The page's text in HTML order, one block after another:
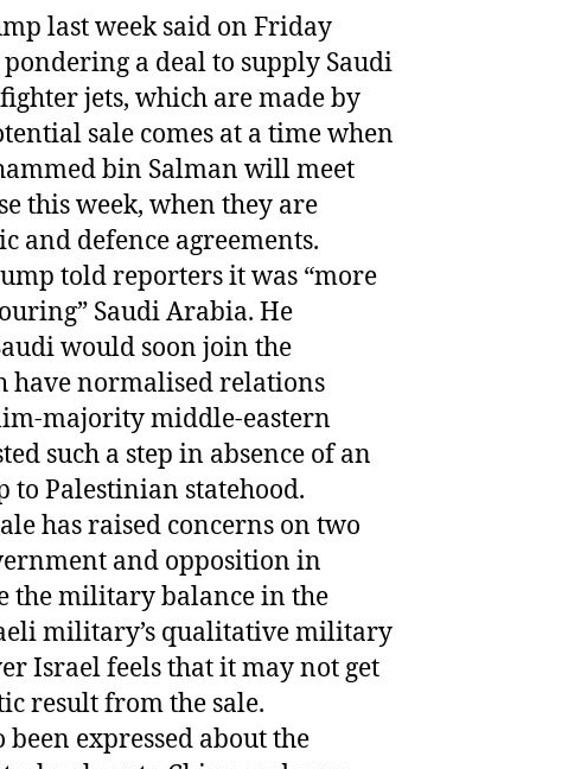
last week said on Friday
a deal to supply Saudi
jets, which are made by
sale comes at a time when
bin Salman will meet
this week, when they are
and defence agreements.
told reporters it was “more
Saudi Arabia. He
would soon join the
have normalised relations
majority middle-eastern
such a step in absence of an
to Palestinian statehood.
has raised concerns on two
and opposition in
the military balance in the
military’s qualitative military
Israel feels that it may not get
result from the sale.
expressed about the